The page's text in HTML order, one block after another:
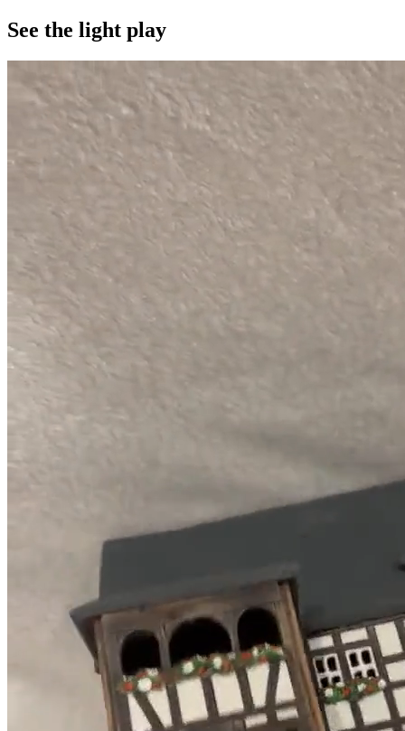
See the light play